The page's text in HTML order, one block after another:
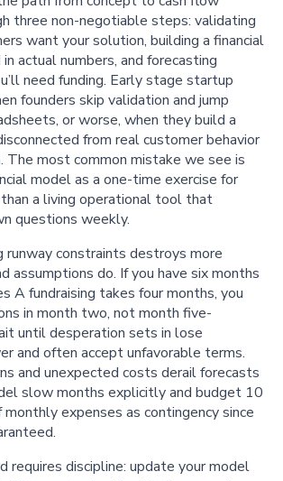
three non-negotiable steps: validating
want your solution, building a financial
actual numbers, and forecasting
need funding. Early stage startup
founders skip validation and jump
or worse, when they build a
from real customer behavior
The most common mistake we see is
model as a one-time exercise for
a living operational tool that
questions weekly.
runway constraints destroys more
assumptions do. If you have six months
A fundraising takes four months, you
in month two, not month five-
until desperation sets in lose
and often accept unfavorable terms.
and unexpected costs derail forecasts
slow months explicitly and budget 10
expenses as contingency since
requires discipline: update your model